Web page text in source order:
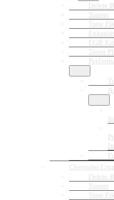
Delete
Tuners
Tune
EGR
Tuner
Chevrolet
Delete
Tuners
Tune